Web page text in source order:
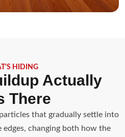
HIDING
Actually
There
that gradually settle into
edges, changing both how the